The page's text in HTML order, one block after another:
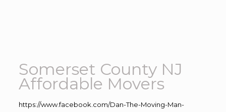
Somerset County NJ
Affordable Movers
https://www.facebook.com/Dan-The-Moving-Man-